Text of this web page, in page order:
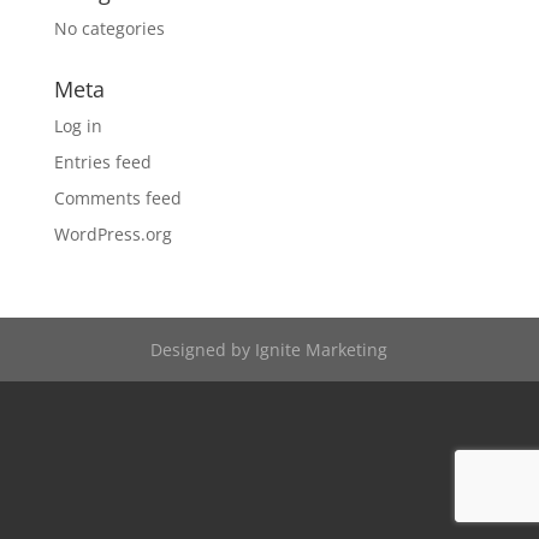
No categories
Meta
Log in
Entries feed
Comments feed
WordPress.org
Designed by Ignite Marketing